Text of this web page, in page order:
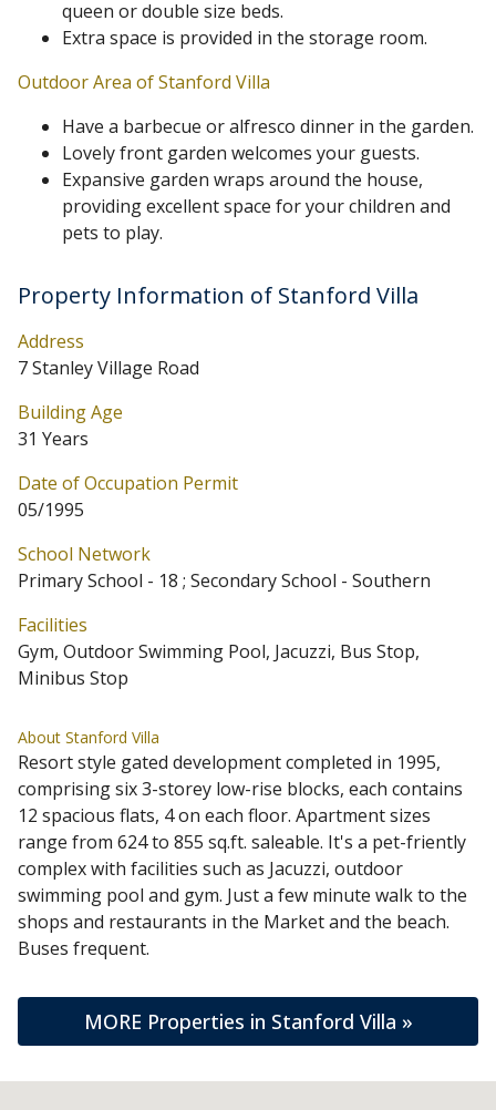
queen or double size beds.
Extra space is provided in the storage room.
Outdoor Area of Stanford Villa
Have a barbecue or alfresco dinner in the garden.
Lovely front garden welcomes your guests.
Expansive garden wraps around the house,
providing excellent space for your children and
pets to play.
Property Information of Stanford Villa
Address
7 Stanley Village Road
Building Age
31 Years
Date of Occupation Permit
05/1995
School Network
Primary School - 18 ; Secondary School - Southern
Facilities
Gym, Outdoor Swimming Pool, Jacuzzi, Bus Stop,
Minibus Stop
About Stanford Villa
Resort style gated development completed in 1995,
comprising six 3-storey low-rise blocks, each contains
12 spacious flats, 4 on each floor. Apartment sizes
range from 624 to 855 sq.ft. saleable. It's a pet-friently
complex with facilities such as Jacuzzi, outdoor
swimming pool and gym. Just a few minute walk to the
shops and restaurants in the Market and the beach.
Buses frequent.
MORE Properties in Stanford Villa »